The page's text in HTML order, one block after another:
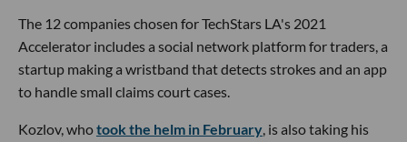
The 12 companies chosen for TechStars LA's 2021
Accelerator includes a social network platform for traders, a
startup making a wristband that detects strokes and an app
to handle small claims court cases.
Kozlov, whotook the helm in February, is also taking his